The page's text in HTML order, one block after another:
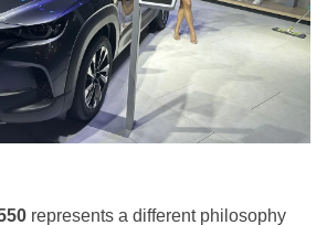
represents a different philosophy